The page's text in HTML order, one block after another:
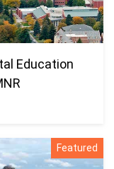
Education
Featured